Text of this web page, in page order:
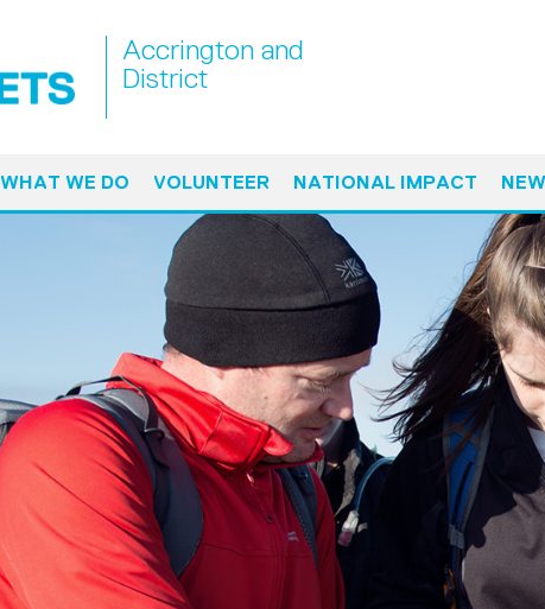
Accrington and
District
WHAT WE DO VOLUNTEER NATIONAL IMPACT